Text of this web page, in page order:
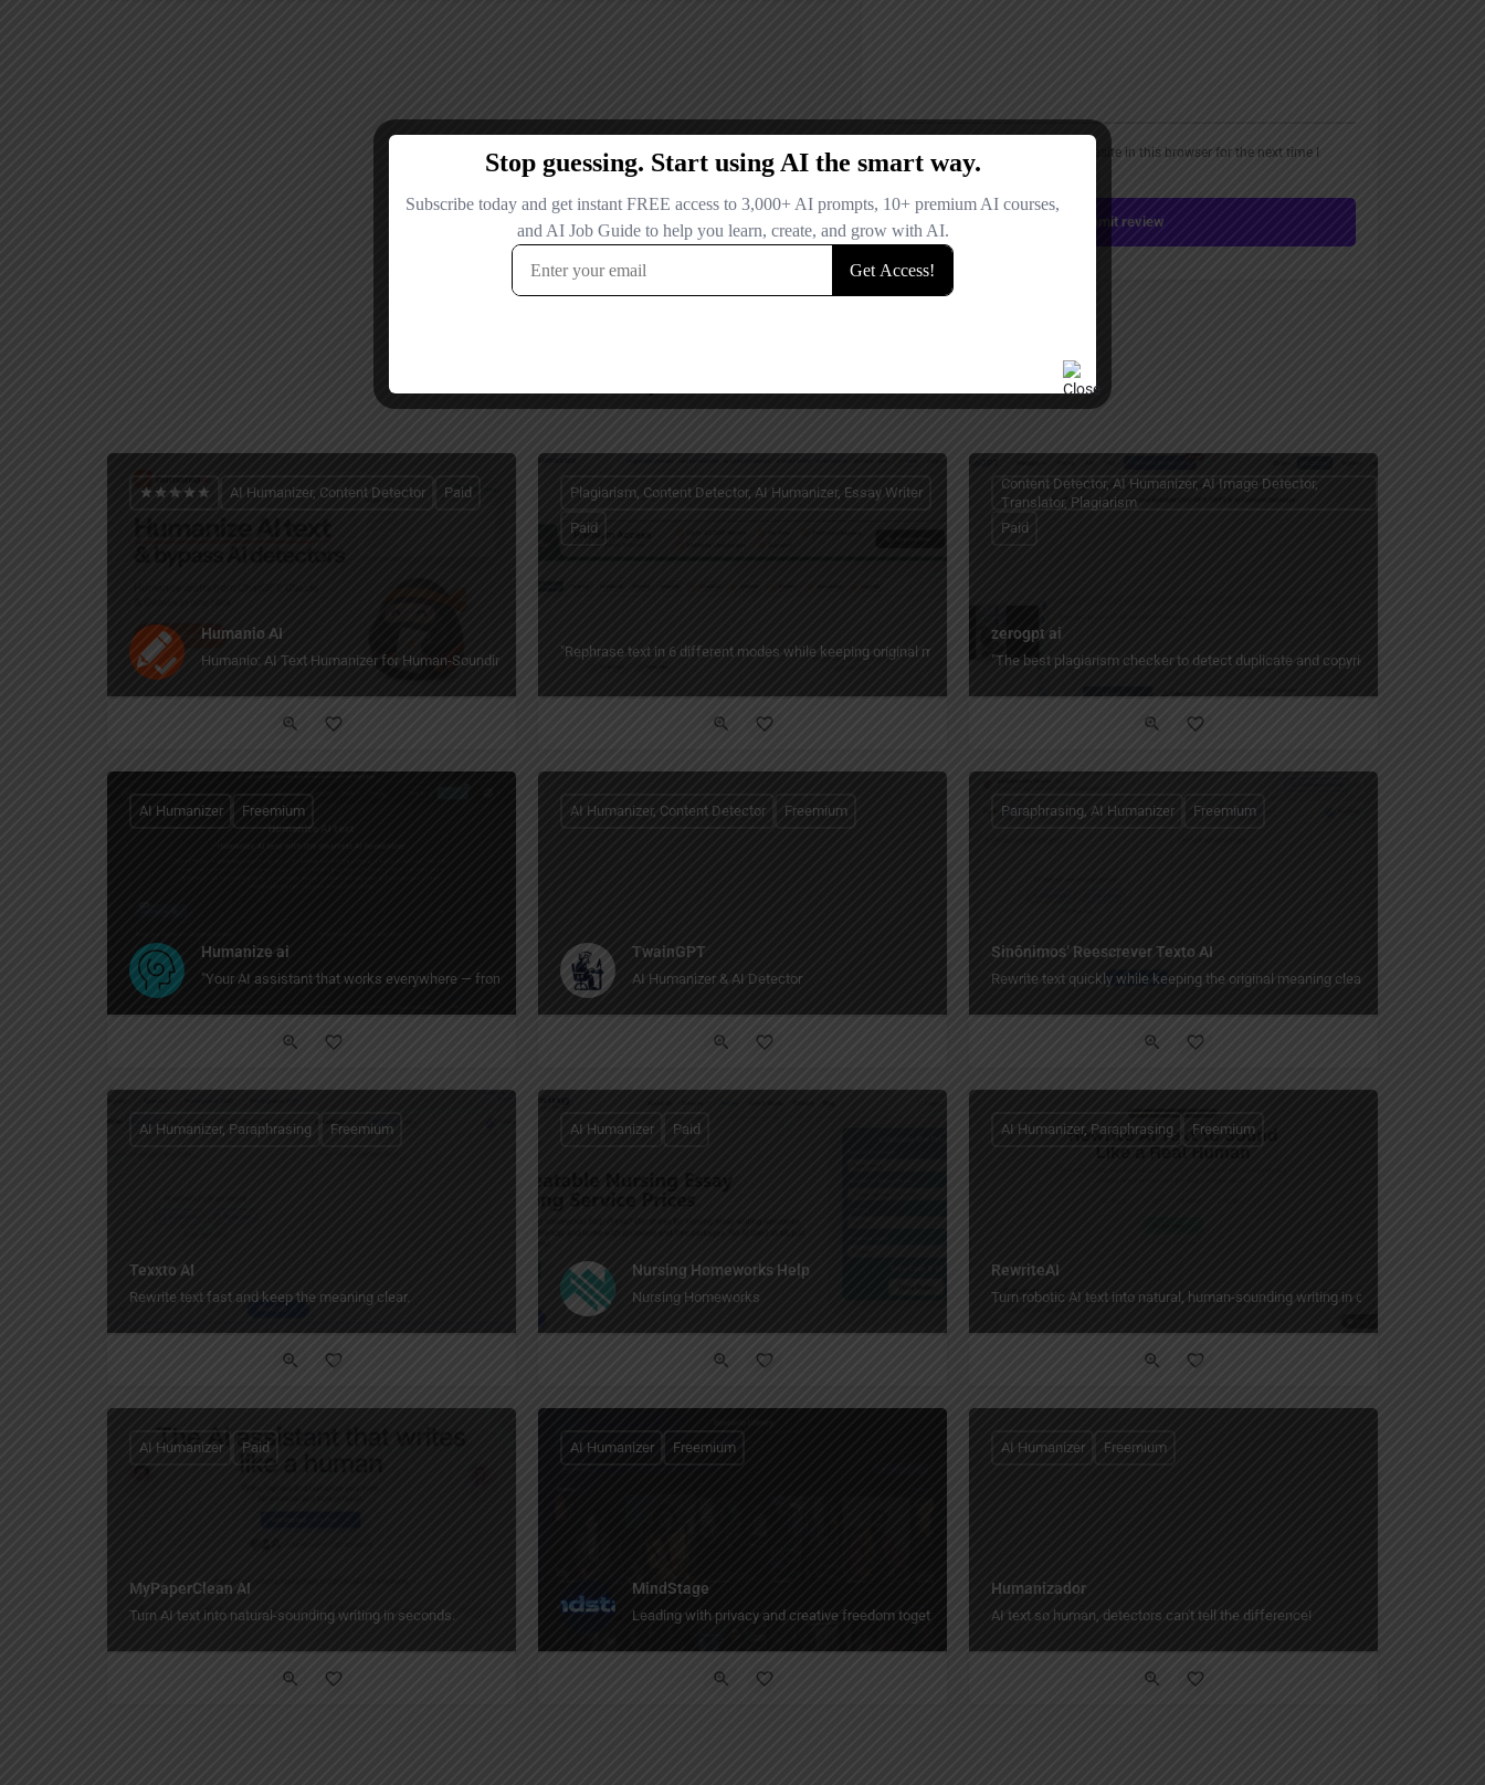
Save my name, email, and website in this browser for the next time I
comment.
Submit review
Humanio AI
Humanio: AI Text Humanizer for Human-Sounding Writing
AI Humanizer, Content Detector Paid
"Rephrase text in 6 different modes while keeping original meaning — free AI paraphrasing tool for academic writing, social media posts, and
Plagiarism, Content Detector, AI Humanizer, Essay Writer
Paid
zerogpt ai
"The best plagiarism checker to detect duplicate and copyright content
Content Detector, AI Humanizer, AI Image Detector,
Translator, Plagiarism
Paid
Humanize ai
"Your AI assistant that works everywhere — from browsing to writing to creating images, all in one place."
AI Humanizer Freemium
TwainGPT
AI Humanizer & AI Detector
AI Humanizer, Content Detector Freemium
Sinônimos’ Reescrever Texto AI
Rewrite text quickly while keeping the original meaning clear.
Paraphrasing, AI Humanizer Freemium
Texxto AI
Rewrite text fast and keep the meaning clear.
AI Humanizer, Paraphrasing Freemium
Nursing Homeworks Help
Nursing Homeworks
AI Humanizer Paid
RewriteAI
Turn robotic AI text into natural, human‑sounding writing in one click.
AI Humanizer, Paraphrasing Freemium
MyPaperClean AI
Turn AI text into natural-sounding writing in seconds.
AI Humanizer Paid
MindStage
Leading with privacy and creative freedom together The AI story world only you can read.
AI Humanizer Freemium
Humanizador
AI text so human, detectors can't tell the difference!
AI Humanizer Freemium